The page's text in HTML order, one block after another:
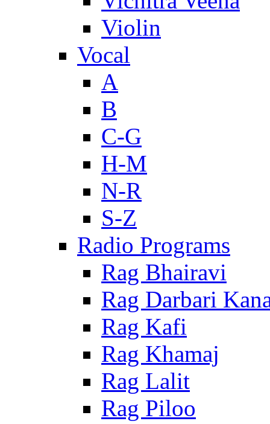
Violin
Vocal
A
B
C-G
H-M
N-R
S-Z
Radio Programs
Rag Bhairavi
Rag Darbari
Rag Kafi
Rag Khamaj
Rag Lalit
Rag Piloo